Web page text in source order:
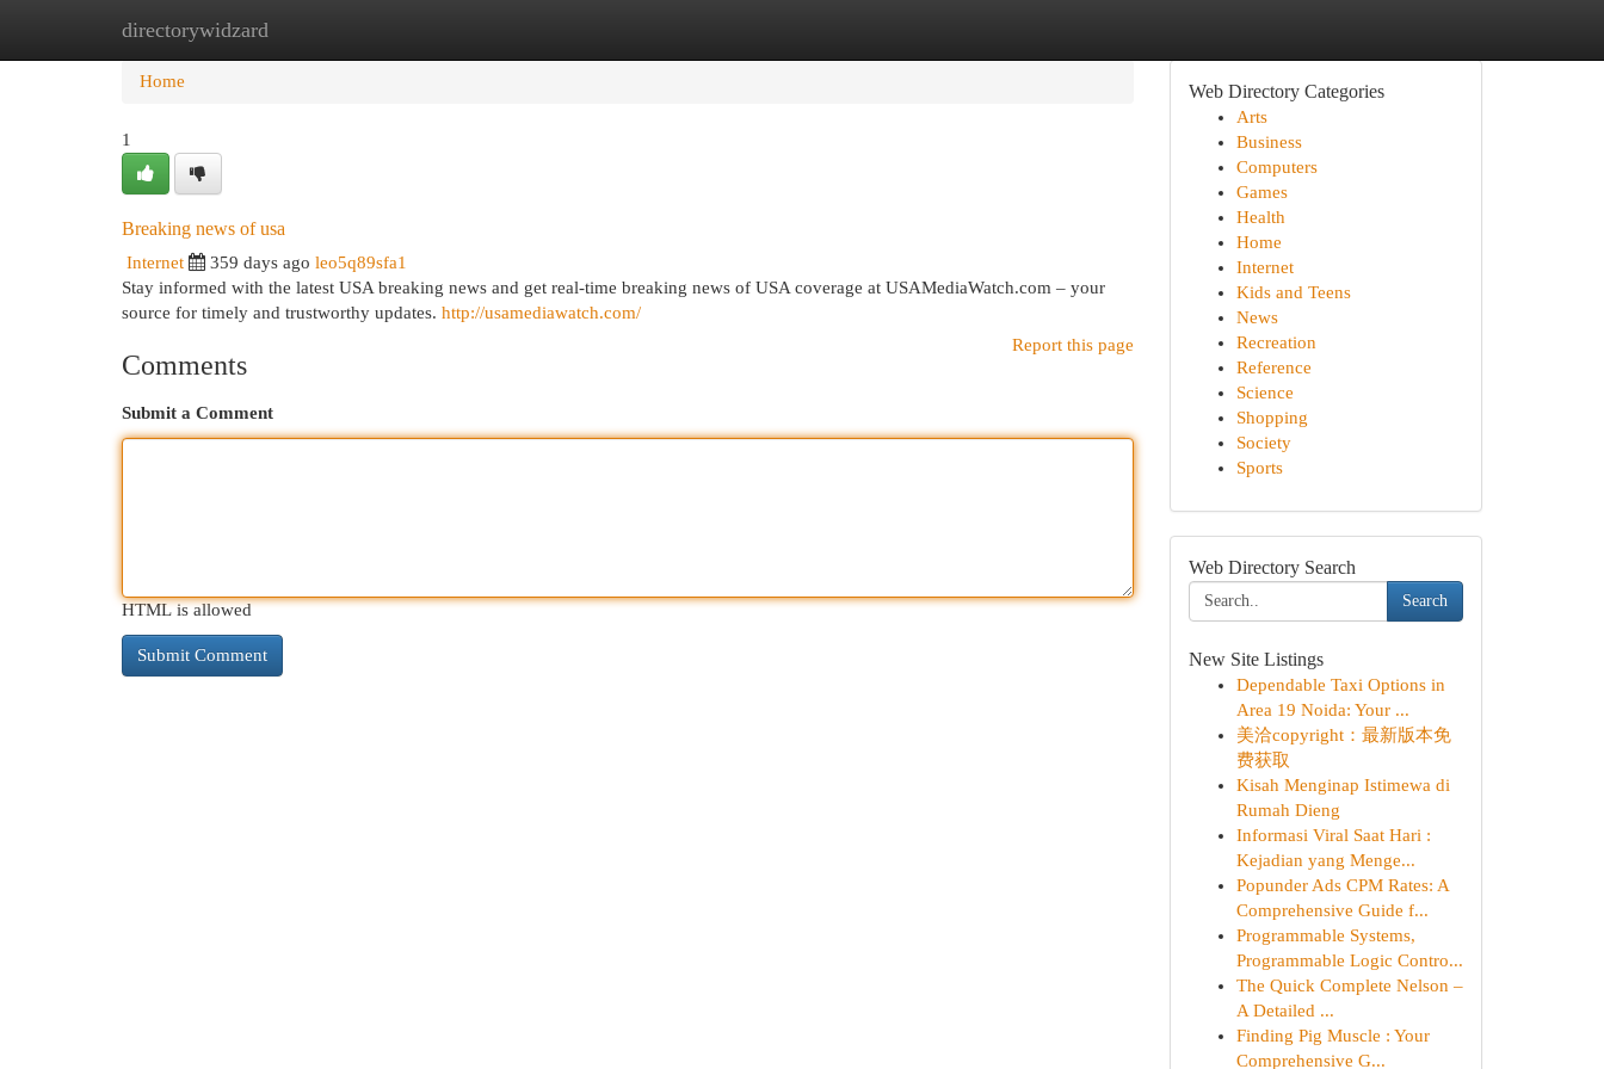
directorywidzard
Home New Site Listings
Home
1
Breaking news of usa
Internet 359 days ago leo5q89sfa1
Stay informed with the latest USA breaking news and get real-time breaking news of USA coverage at USAMediaWatch.com – your
source for timely and trustworthy updates. http://usamediawatch.com/
Report this page
Comments
Submit a Comment
HTML is allowed
Web Directory Categories
Arts
Business
Computers
Games
Health
Home
Internet
Kids and Teens
News
Recreation
Reference
Science
Shopping
Society
Sports
Web Directory Search
Search
New Site Listings
Dependable Taxi Options in
Area 19 Noida: Your ...
美洽copyright：最新版本免
费获取
Kisah Menginap Istimewa di
Rumah Dieng
Informasi Viral Saat Hari :
Kejadian yang Menge...
Popunder Ads CPM Rates: A
Comprehensive Guide f...
Programmable Systems,
Programmable Logic Contro...
The Quick Complete Nelson –
A Detailed ...
Finding Pig Muscle : Your
Comprehensive G...